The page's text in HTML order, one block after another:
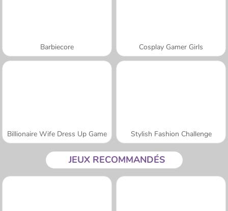
Barbiecore Cosplay Gamer Girls
Billionaire Wife Dress Up Game Stylish Fashion Challenge
JEUX RECOMMANDÉS